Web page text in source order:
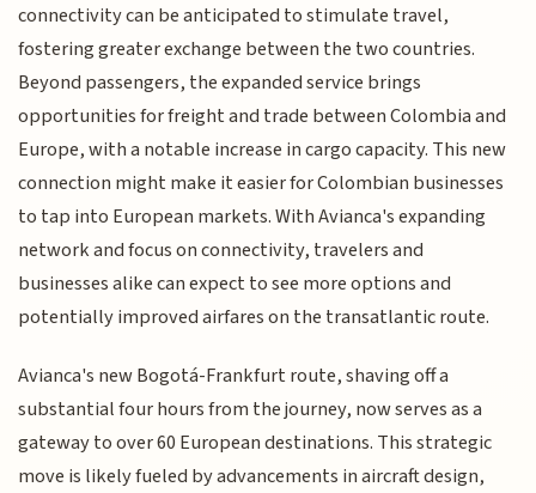
connectivity can be anticipated to stimulate travel,
fostering greater exchange between the two countries.
Beyond passengers, the expanded service brings
opportunities for freight and trade between Colombia and
Europe, with a notable increase in cargo capacity. This new
connection might make it easier for Colombian businesses
to tap into European markets. With Avianca's expanding
network and focus on connectivity, travelers and
businesses alike can expect to see more options and
potentially improved airfares on the transatlantic route.
Avianca's new Bogotá-Frankfurt route, shaving off a
substantial four hours from the journey, now serves as a
gateway to over 60 European destinations. This strategic
move is likely fueled by advancements in aircraft design,